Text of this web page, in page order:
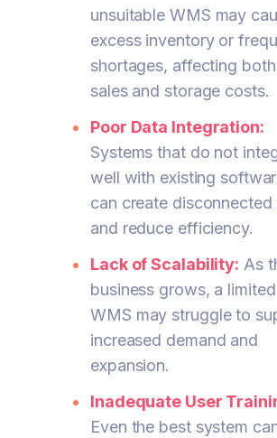
unsuitable WMS may
excess inventory or
shortages, affecting both
sales and storage costs.
Poor Data Integration:
Systems that do not
well with existing
can create disconnected
and reduce efficiency.
Lack of Scalability: As
business grows, a limited
WMS may struggle to
increased demand and
expansion.
Inadequate User
Even the best system